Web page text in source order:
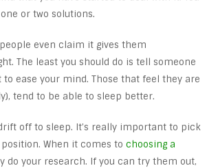
or two solutions.
even claim it gives them
The least you should do is tell someone
ease your mind. Those that feel they are
tend to be able to sleep better.
off to sleep. It’s really important to pick
When it comes to choosing a
do your research. If you can try them out,